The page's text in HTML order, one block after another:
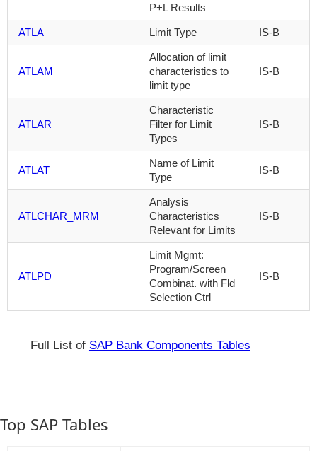
P+L Results
ATLA Limit Type IS-B
ATLAM
Allocation of limit
characteristics to
limit type
IS-B
ATLAR
Characteristic
Filter for Limit
Types
IS-B
ATLAT
Name of Limit
Type
IS-B
ATLCHAR_MRM
Analysis
Characteristics
Relevant for Limits
IS-B
ATLPD
Limit Mgmt:
Program/Screen
Combinat. with Fld
Selection Ctrl
IS-B
Full List of SAP Bank Components Tables
Top SAP Tables